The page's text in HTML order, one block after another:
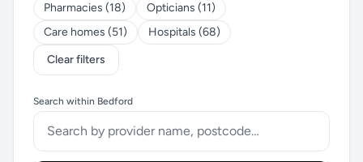
Pharmacies (18)
Opticians (11)
Care homes (51)
Hospitals (68)
Clear filters
Search within Bedford